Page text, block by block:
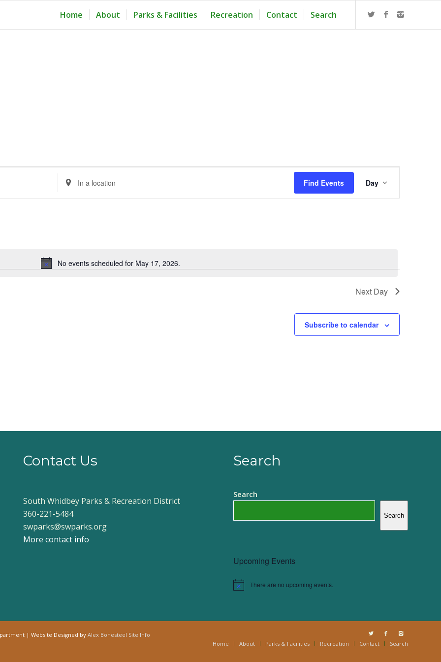
Home About Parks & Facilities Recreation Contact Search
Notice
No events scheduled for May 17, 2026.
Enter
Location.
Find Events
Views
Day
Next Day
Subscribe to calendar
Contact Us
South Whidbey Parks & Recreation District
360-221-5484
swparks@swparks.org
More contact info
Search
Search
Search
Upcoming Events
Notice There are no upcoming events.
| Website Designed by Alex Bonesteel Site Info
Home
About Parks & Facilities Recreation Contact Search